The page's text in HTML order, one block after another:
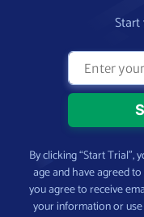
By clicking “Start Trial”,
age and have agreed
you agree to receive
your information or